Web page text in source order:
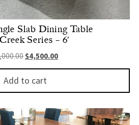
Slab Dining Table
Series – 6′
Original price was: $6,000.00.
$4,500.00Current price is:
Add to cart